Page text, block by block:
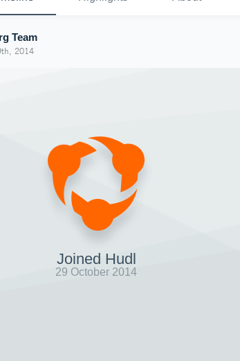
Team
2014
Joined Hudl
29 October 2014